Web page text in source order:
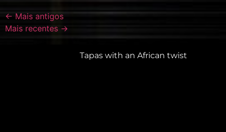
← Mais antigos
Mais recentes →
Tapas with an African twist